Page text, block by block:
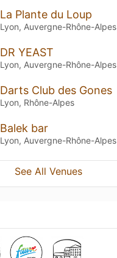
La Plante du Loup
Lyon, Auvergne-Rhône-Alpes
DR YEAST
Lyon, Auvergne-Rhône-Alpes
Darts Club des Gones
Lyon, Rhône-Alpes
Balek bar
Lyon, Auvergne-Rhône-Alpes
See All Venues